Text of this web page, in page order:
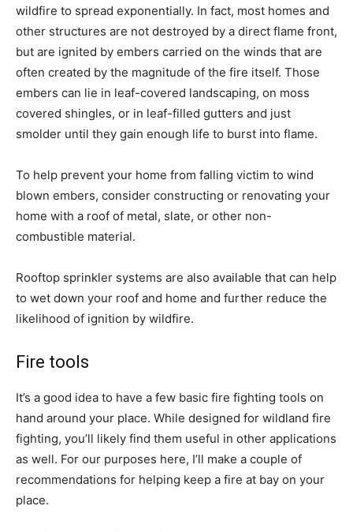
wildfire to spread exponentially. In fact, most homes and
other structures are not destroyed by a direct flame front,
but are ignited by embers carried on the winds that are
often created by the magnitude of the fire itself. Those
embers can lie in leaf-covered landscaping, on moss
covered shingles, or in leaf-filled gutters and just
smolder until they gain enough life to burst into flame.
To help prevent your home from falling victim to wind
blown embers, consider constructing or renovating your
home with a roof of metal, slate, or other non-
combustible material.
Rooftop sprinkler systems are also available that can help
to wet down your roof and home and further reduce the
likelihood of ignition by wildfire.
Fire tools
It’s a good idea to have a few basic fire fighting tools on
hand around your place. While designed for wildland fire
fighting, you’ll likely find them useful in other applications
as well. For our purposes here, I’ll make a couple of
recommendations for helping keep a fire at bay on your
place.